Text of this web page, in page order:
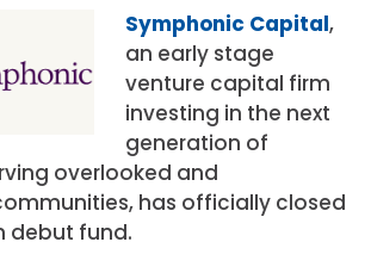
Symphonic Capital,
an early stage
venture capital firm
investing in the next
generation of
overlooked and
has officially closed
debut fund.